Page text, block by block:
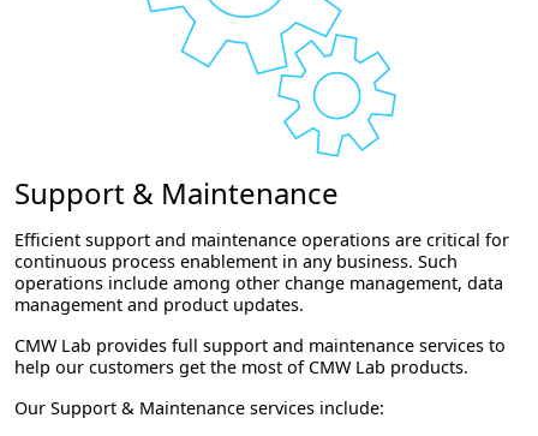
Support & Maintenance
Efficient support and maintenance operations are critical for
continuous process enablement in any business. Such
operations include among other change management, data
management and product updates.
CMW Lab provides full support and maintenance services to
help our customers get the most of CMW Lab products.
Our Support & Maintenance services include: